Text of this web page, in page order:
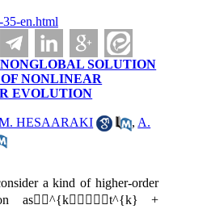
en.html
SOLUTION
NONLINEAR
EVOLUTION
HESAARAKI , A.
a kind of higher-order
as^{kt^{k} +